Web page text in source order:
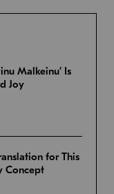
Malkeinu’ Is
Joy
for This
Concept